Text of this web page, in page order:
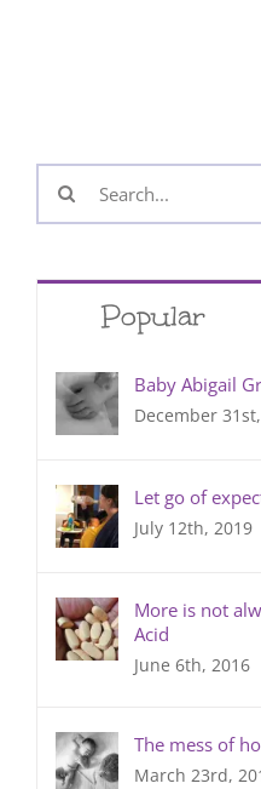
Search
for:
Popular
Baby Abigail
December
Let go of
July 12th, 2019
More is not
Acid
June 6th, 2016
The mess of
March 23rd,